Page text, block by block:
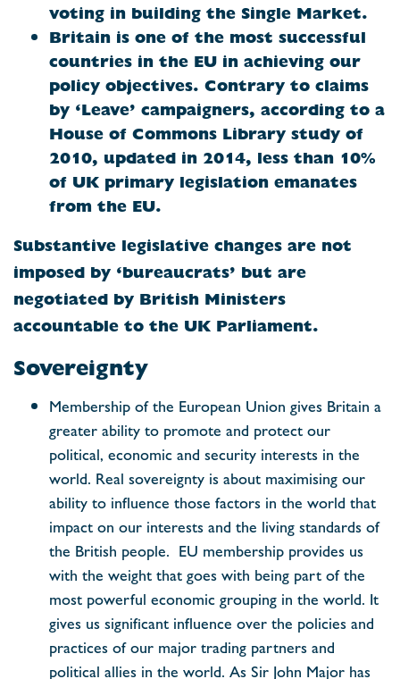
voting in building the Single Market.
Britain is one of the most successful
countries in the EU in achieving our
policy objectives. Contrary to claims
by ‘Leave’ campaigners, according to a
House of Commons Library study of
2010, updated in 2014, less than 10%
of UK primary legislation emanates
from the EU.
Substantive legislative changes are not
imposed by ‘bureaucrats’ but are
negotiated by British Ministers
accountable to the UK Parliament.
Sovereignty
Membership of the European Union gives Britain a
greater ability to promote and protect our
political, economic and security interests in the
world. Real sovereignty is about maximising our
ability to influence those factors in the world that
impact on our interests and the living standards of
the British people. EU membership provides us
with the weight that goes with being part of the
most powerful economic grouping in the world. It
gives us significant influence over the policies and
practices of our major trading partners and
political allies in the world. As Sir John Major has